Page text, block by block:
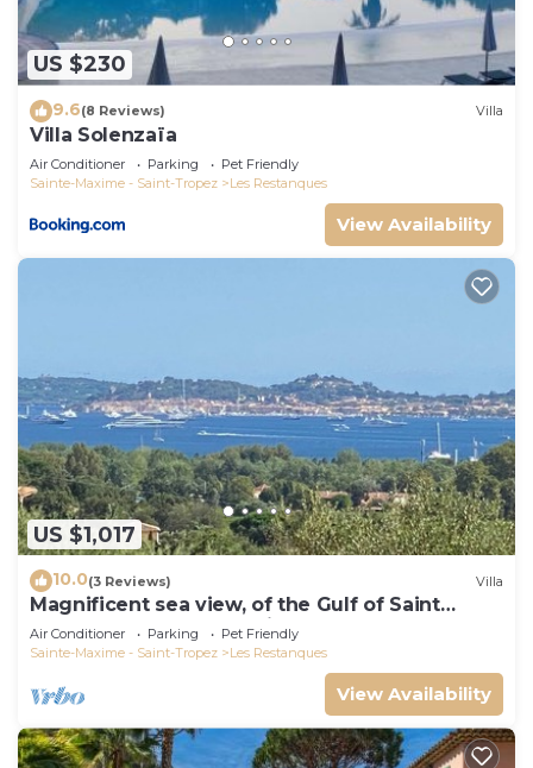
US $230
9.6(8 Reviews) Villa
Villa Solenzaïa
Air Conditioner Parking
Pet Friendly
Sainte-Maxime - Saint-Tropez
Les Restanques
View Availability
US $1,017
10.0(3 Reviews) Villa
Magnificent sea view, of the Gulf of Saint
Tropez and the mountains.
Air Conditioner Parking
Pet Friendly
Sainte-Maxime - Saint-Tropez
Les Restanques
View Availability